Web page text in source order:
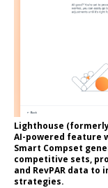
Lighthouse
AI-powered feature
Smart Compset
competitive sets,
and RevPAR data
strategies.